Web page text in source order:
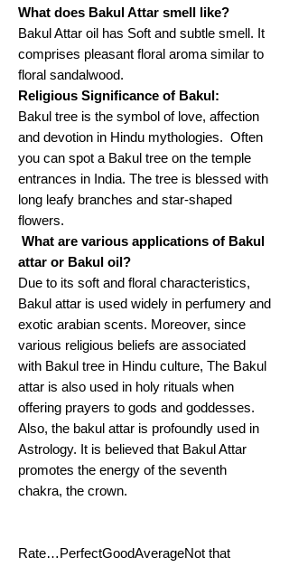
What does Bakul Attar smell like?
Bakul Attar oil has Soft and subtle smell. It
comprises pleasant floral aroma similar to
floral sandalwood.
Religious Significance of Bakul:
Bakul tree is the symbol of love, affection
and devotion in Hindu mythologies. Often
you can spot a Bakul tree on the temple
entrances in India. The tree is blessed with
long leafy branches and star-shaped
flowers.
What are various applications of Bakul
attar or Bakul oil?
Due to its soft and floral characteristics,
Bakul attar is used widely in perfumery and
exotic arabian scents. Moreover, since
various religious beliefs are associated
with Bakul tree in Hindu culture, The Bakul
attar is also used in holy rituals when
offering prayers to gods and goddesses.
Also, the bakul attar is profoundly used in
Astrology. It is believed that Bakul Attar
promotes the energy of the seventh
chakra, the crown.
Rate…PerfectGoodAverageNot that